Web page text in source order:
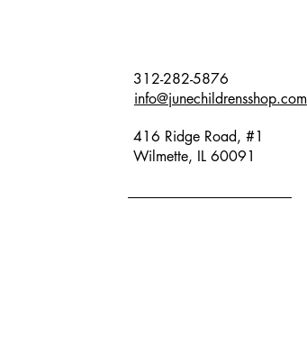
312-282-5876
info@junechildrensshop.com
416 Ridge Road, #1
Wilmette, IL 60091